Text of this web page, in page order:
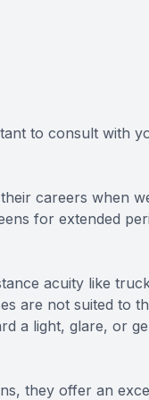
to consult with
careers when
for extended
acuity like
are not suited to
a light, glare, or
they offer an